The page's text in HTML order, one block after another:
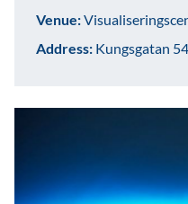
Venue:
Address: Kungsgatan